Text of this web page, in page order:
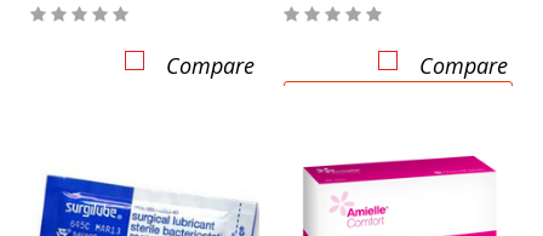
Compare Compare